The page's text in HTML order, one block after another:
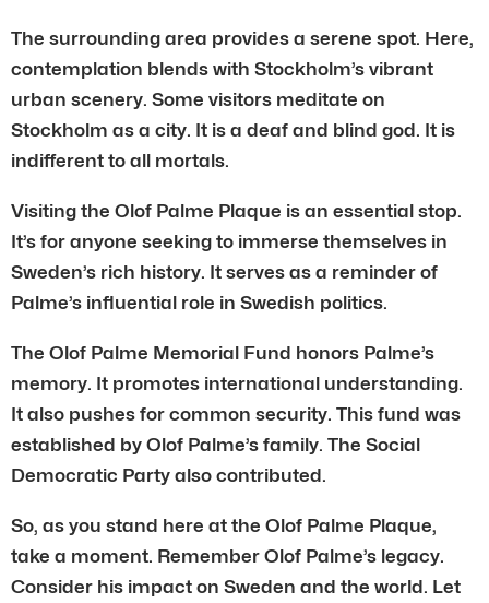
The surrounding area provides a serene spot. Here,
contemplation blends with Stockholm’s vibrant
urban scenery. Some visitors meditate on
Stockholm as a city. It is a deaf and blind god. It is
indifferent to all mortals.
Visiting the Olof Palme Plaque is an essential stop.
It’s for anyone seeking to immerse themselves in
Sweden’s rich history. It serves as a reminder of
Palme’s influential role in Swedish politics.
The Olof Palme Memorial Fund honors Palme’s
memory. It promotes international understanding.
It also pushes for common security. This fund was
established by Olof Palme’s family. The Social
Democratic Party also contributed.
So, as you stand here at the Olof Palme Plaque,
take a moment. Remember Olof Palme’s legacy.
Consider his impact on Sweden and the world. Let